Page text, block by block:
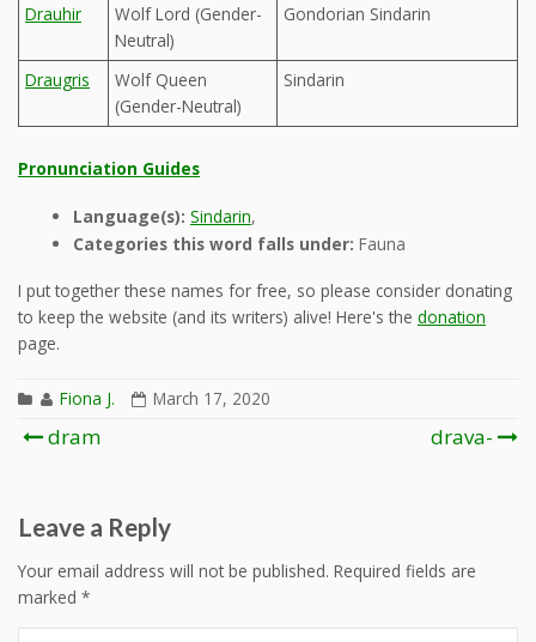
Drauhir
Wolf Lord (Gender-
Neutral)
Gondorian Sindarin
Draugris
Wolf Queen
(Gender-Neutral)
Sindarin
Pronunciation Guides
Language(s): Sindarin,
Categories this word falls under: Fauna
I put together these names for free, so please consider donating
to keep the website (and its writers) alive! Here's the donation
page.
Fiona J. March 17, 2020
Post
dram drava-
Leave a Reply
Your email address will not be published. Required fields are
marked *